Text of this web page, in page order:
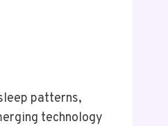
patterns,
technology